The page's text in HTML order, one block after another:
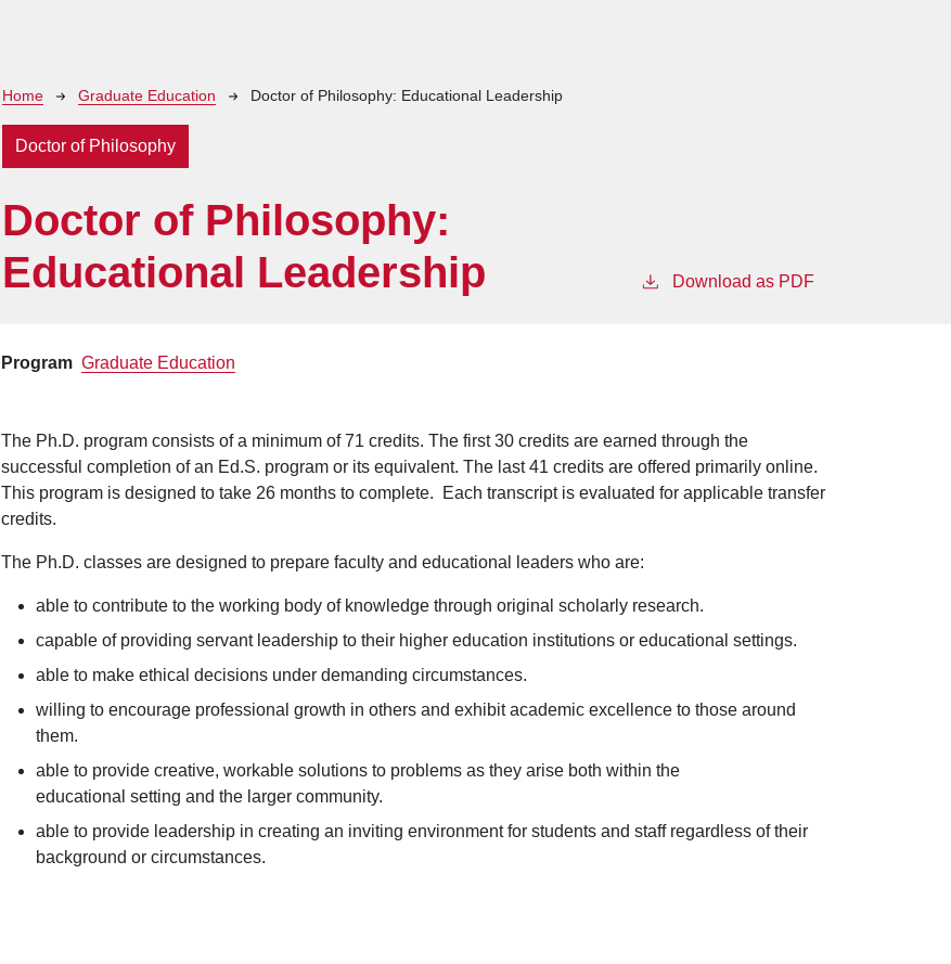
Breadcrumb
Home Graduate Education Doctor of Philosophy: Educational Leadership
Doctor of Philosophy
Doctor of Philosophy:
Educational Leadership
Download as PDF
Program Graduate Education
The Ph.D. program consists of a minimum of 71 credits. The first 30 credits are earned through the
successful completion of an Ed.S. program or its equivalent. The last 41 credits are offered primarily online.
This program is designed to take 26 months to complete. Each transcript is evaluated for applicable transfer
credits.
The Ph.D. classes are designed to prepare faculty and educational leaders who are:
able to contribute to the working body of knowledge through original scholarly research.
capable of providing servant leadership to their higher education institutions or educational settings.
able to make ethical decisions under demanding circumstances.
willing to encourage professional growth in others and exhibit academic excellence to those around
them.
able to provide creative, workable solutions to problems as they arise both within the
educational setting and the larger community.
able to provide leadership in creating an inviting environment for students and staff regardless of their
background or circumstances.